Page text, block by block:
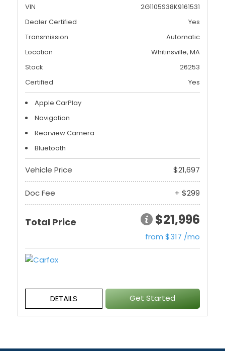
VIN
2G1105S38K9161531
Dealer Certified
Yes
Transmission
Automatic
Location
Whitinsville, MA
Stock
26253
Certified
Yes
Apple CarPlay
Navigation
Rearview Camera
Bluetooth
Vehicle Price $21,697
Doc Fee + $299
Total Price $21,996
from $317 /mo
DETAILS Get Started